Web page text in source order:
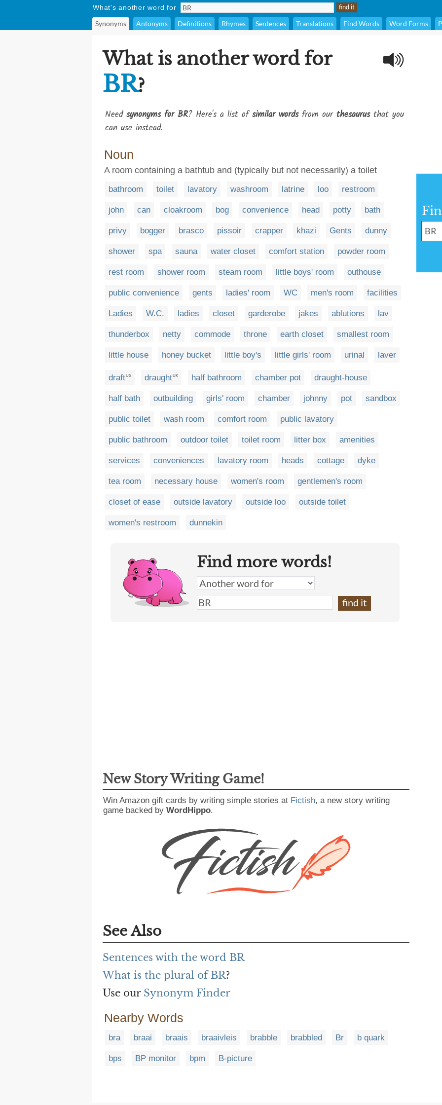
What's another word for
Synonyms Antonyms Definitions Rhymes Sentences Translations Find Words Word Forms
What is another word for
BR?
Need synonyms for BR? Here's a list ofsimilar wordsfrom our thesaurusthat you
can use instead.
Noun
A room containing a bathtub and (typically but not necessarily) a toilet
bathroom toilet lavatory washroom latrine loo restroom
john can cloakroom bog convenience head potty bath
privy bogger brasco pissoir crapper khazi Gents dunny
shower spa sauna water closet comfort station powder room
rest room shower room steam room little boys' room outhouse
public convenience gents ladies' room WC men's room facilities
Ladies W.C. ladies closet garderobe jakes ablutions lav
thunderbox netty commode throne earth closet smallest room
little house honey bucket little boy's little girls' room urinal laver
draftUS draughtUK half bathroom chamber pot draught-house
half bath outbuilding girls' room chamber johnny pot sandbox
public toilet wash room comfort room public lavatory
public bathroom outdoor toilet toilet room litter box amenities
services conveniences lavatory room heads cottage dyke
tea room necessary house women's room gentlemen's room
closet of ease outside lavatory outside loo outside toilet
women's restroom dunnekin
Find more words!
New Story Writing Game!
Win Amazon gift cards by writing simple stories at Fictish, a new story writing
game backed by WordHippo.
See Also
Sentences with the word BR
What is the plural of BR?
Use our Synonym Finder
Nearby Words
bra braai braais braaivleis brabble brabbled Br b quark
bps BP monitor bpm B-picture